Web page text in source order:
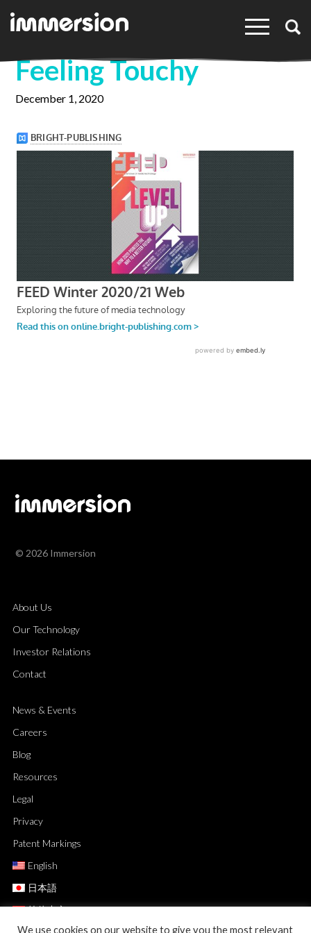
×
Feeling Touchy
December 1, 2020
We use cookies on our website to give you the most relevant
© 2026 Immersion
About Us
Our Technology
Investor Relations
Contact
News & Events
Careers
Blog
Resources
Legal
Privacy
Patent Markings
English
日本語
简体中文